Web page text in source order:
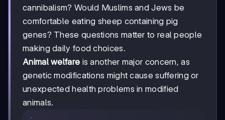
cannibalism? Would Muslims and Jews be
comfortable eating sheep containing pig
genes? These questions matter to real people
making daily food choices.
Animal welfare is another major concern, as
genetic modifications might cause suffering or
unexpected health problems in modified
animals.